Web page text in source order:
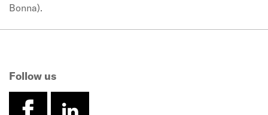
Bonna).
Follow us
facebook
linkedin